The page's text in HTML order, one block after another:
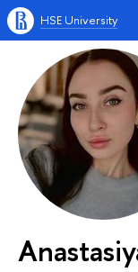
HSE University